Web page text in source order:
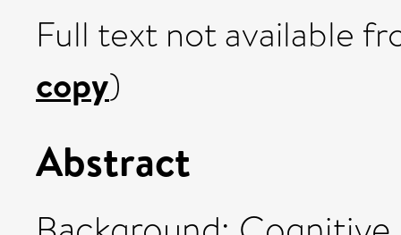
Full text not available
copy)
Abstract